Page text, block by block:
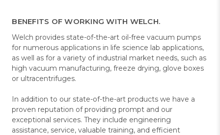
BENEFITS OF WORKING WITH WELCH.
Welch provides state-of-the-art oil-free vacuum pumps
for numerous applications in life science lab applications,
as well as for a variety of industrial market needs, such as
high vacuum manufacturing, freeze drying, glove boxes
or ultracentrifuges.
In addition to our state-of-the-art products we have a
proven reputation of providing prompt and our
exceptional services. They include engineering
assistance, service, valuable training, and efficient